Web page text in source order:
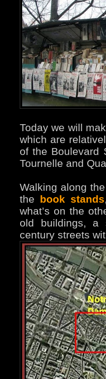
Today we will
which are
of the Boulevard
Tournelle and
Walking along
the book stands
what’s on the
old buildings, a
century streets